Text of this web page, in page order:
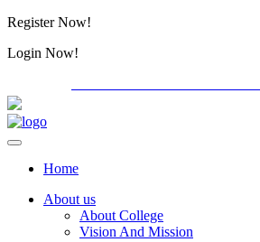
Register Now!
Login Now!
Home
About us
About College
Vision And Mission